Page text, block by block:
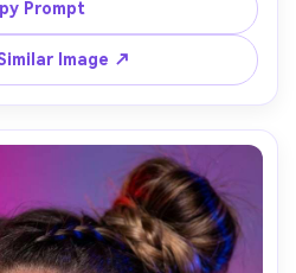
slicked back, white studio
sharp shadows, Fujifilm GFX
Prompt
Image ↗